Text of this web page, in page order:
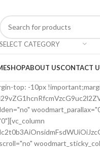
SELECT CATEGORY
SHOPABOUT USCONTACT
mobile_bg_img_hidden="no" tablet_bg_img_hidden="no" woodmart_parallax="0" woodmart_gradient_switch="no" woodmart_box_shadow="no" wd_z_index="no" woodmart_disable_overflow="0" row_reverse_mobile="0" row_reverse_tablet="0"][vc_column width="1/2" woodmart_sticky_column_offset="20" offset="vc_col-lg-6 vc_col-md-6 vc_col-xs-12" woodmart_css_id="62237fe19ffbe" parallax_scroll="no" woodmart_sticky_column="true" wd_collapsible_content_switcher="no" wd_column_role_offcanvas_desktop="no" wd_column_role_offcanvas_tablet="no" wd_column_role_offcanvas_tablet_landscape="no" wd_column_role_offcanvas_mobile="no" wd_column_role_content_desktop="no" wd_column_role_content_tablet="no" wd_column_role_content_tablet_landscape="no" wd_column_role_content_mobile="no" mobile_bg_img_hidden="no" tablet_bg_img_hidden="no" woodmart_parallax="0" woodmart_box_shadow="no" responsive_spacing="eyJwYXJhbV90eXBlIjoid29vZG1hcnRfcmVzcG9uc2l2ZV9zcGFjaW5nIiwic2VsZWN0b3JfaWQiOiI2MjIzN2ZlMTlmZmJlIiwic2hvcnRjb2RlIjoidmNfY29sdW1uIiwiZGF0YSI6eyJ0YWJsZXQiOnsibWFyZ2luLXJpZ2h0IjoiMHB4In0sIm1vYmlsZSI6e319fQ==" mobile_reset_margin="no" tablet_reset_margin="no" wd_z_index="no" css=".vc_custom_1646493669442{padding-top: 0px !important;}"][woodmart_single_product_gallery thumbnails_position="bottom" woodmart_css_id="6203c28642871" css=".vc_custom_1644413588030{margin-bottom: 20px !important;}" responsive_spacing="eyJwYXJhbV90eXBlIjoid29vZG1hcnRfcmVzcG9uc2l2ZV9zcGFjaW5nIiwic2VsZWN0b3JfaWQiOiI2MjAzYzI4NjQyODcxIiwic2hvcnRjb2RlIjoid29vZG1hcnRfc2luZ2xlX3Byb2R1Y3RfZ2FsbGVyeSIsImRhdGEiOnsidGFibGV0Ijp7fSwibW9iaWxlIjp7fX19"][/vc_column][vc_column width="1/2" offset="vc_col-lg-6 vc_col-md-6 vc_col-xs-12" woodmart_css_id="620d24bfe555d" parallax_scroll="no" woodmart_sticky_column="false" wd_collapsible_content_switcher="no" wd_column_role_offcanvas_desktop="no" wd_column_role_offcanvas_tablet="no" wd_column_role_offcanvas_tablet_landscape="no" wd_column_role_offcanvas_mobile="no"